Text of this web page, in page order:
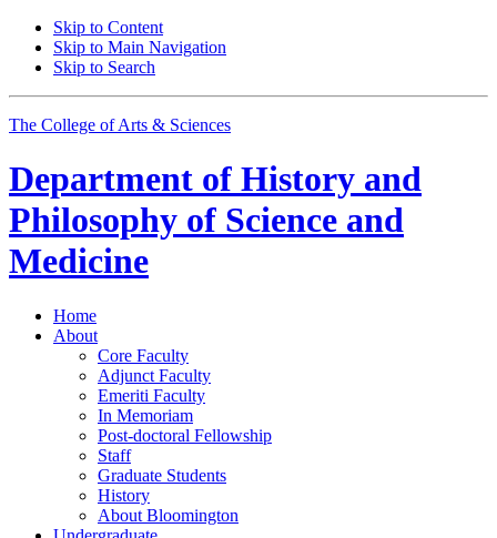
Skip to Content
Skip to Main Navigation
Skip to Search
The College of Arts & Sciences
Department of History and
Philosophy of Science and
Medicine
Home
About
Core Faculty
Adjunct Faculty
Emeriti Faculty
In Memoriam
Post-doctoral Fellowship
Staff
Graduate Students
History
About Bloomington